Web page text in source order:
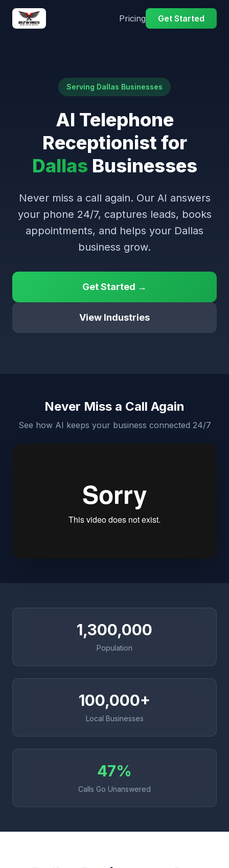
Pricing Get Started
Serving Dallas Businesses
AI Telephone
Receptionist for
Dallas Businesses
Never miss a call again. Our AI answers
your phone 24/7, captures leads, books
appointments, and helps your Dallas
business grow.
Get Started →
View Industries
Never Miss a Call Again
See how AI keeps your business connected 24/7
1,300,000
Population
100,000+
Local Businesses
47%
Calls Go Unanswered